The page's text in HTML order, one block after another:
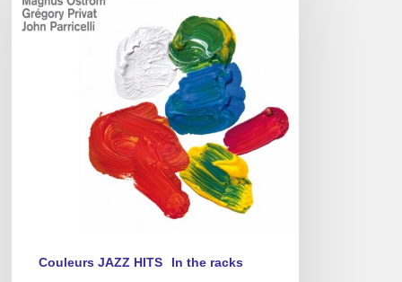
Echomyr
Couleurs JAZZ HITS In the racks